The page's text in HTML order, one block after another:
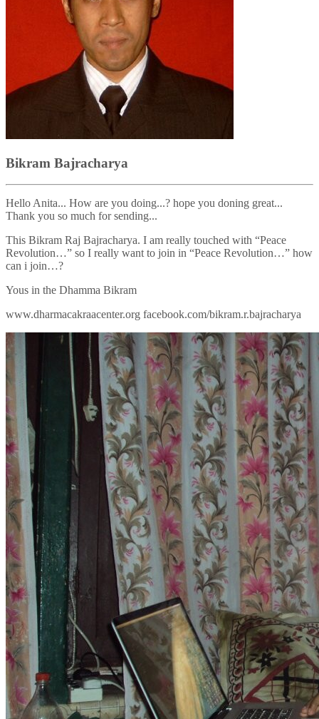
Bikram Bajracharya
Hello Anita... How are you doing...? hope you doning great...
Thank you so much for sending...
This Bikram Raj Bajracharya. I am really touched with “Peace
Revolution…” so I really want to join in “Peace Revolution…” how
can i join…?
Yous in the Dhamma Bikram
www.dharmacakraacenter.org facebook.com/bikram.r.bajracharya